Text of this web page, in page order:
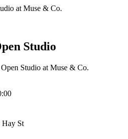
Studio
Studio at Muse & Co.
Hay St